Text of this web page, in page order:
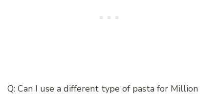
Q: Can I use a different type of pasta for Million